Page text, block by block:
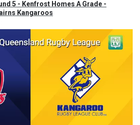
5 - Kenfrost Homes A Grade -
Kangaroos